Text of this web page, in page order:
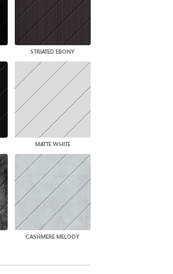
STRIATED EBONY
MATTE WHITE
CASHMERE MELODY